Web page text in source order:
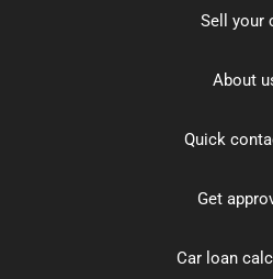
Sell your
About
Quick
Get
Car loan